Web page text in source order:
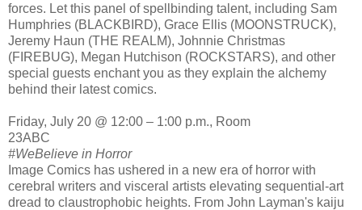
forces. Let this panel of spellbinding talent, including Sam
Humphries (BLACKBIRD), Grace Ellis (MOONSTRUCK),
Jeremy Haun (THE REALM), Johnnie Christmas
(FIREBUG), Megan Hutchison (ROCKSTARS), and other
special guests enchant you as they explain the alchemy
behind their latest comics.
Friday, July 20 @ 12:00 – 1:00 p.m., Room
23ABC
#WeBelieve in Horror
Image Comics has ushered in a new era of horror with
cerebral writers and visceral artists elevating sequential-art
dread to claustrophobic heights. From John Layman's kaiju